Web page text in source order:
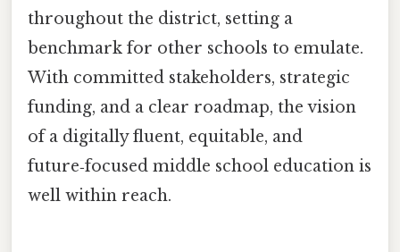
throughout the district, setting a
benchmark for other schools to emulate.
With committed stakeholders, strategic
funding, and a clear roadmap, the vision
of a digitally fluent, equitable, and
future‑focused middle school education is
well within reach.